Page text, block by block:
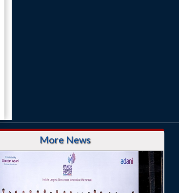
More News